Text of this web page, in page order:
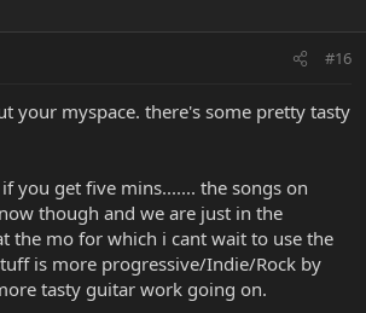
#16
your myspace. there's some pretty tasty
you get five mins....... the songs on
though and we are just in the
the mo for which i cant wait to use the
is more progressive/Indie/Rock by
tasty guitar work going on.